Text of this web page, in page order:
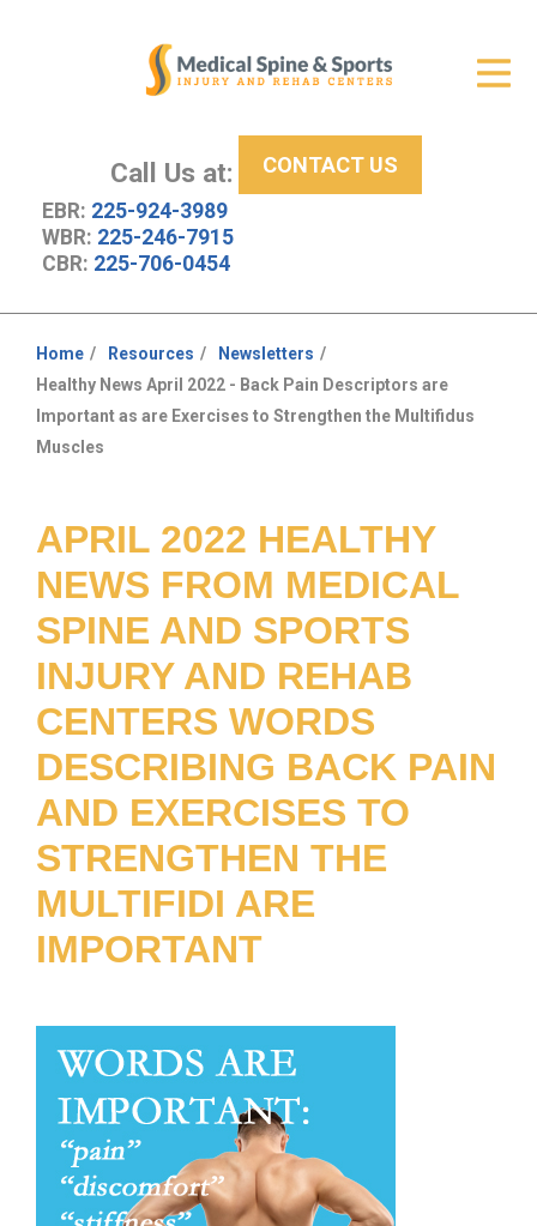
Call Us at:
EBR: 225-924-3989
WBR: 225-246-7915
CBR: 225-706-0454
CONTACT US
New Patient Center
About Us
Resources
Home Resources
Newsletters
Healthy News April 2022 - Back Pain Descriptors are
Important as are Exercises to Strengthen the Multifidus
Muscles
APRIL 2022 HEALTHY
NEWS FROM MEDICAL
SPINE AND SPORTS
INJURY AND REHAB
CENTERS WORDS
DESCRIBING BACK PAIN
AND EXERCISES TO
STRENGTHEN THE
MULTIFIDI ARE
IMPORTANT